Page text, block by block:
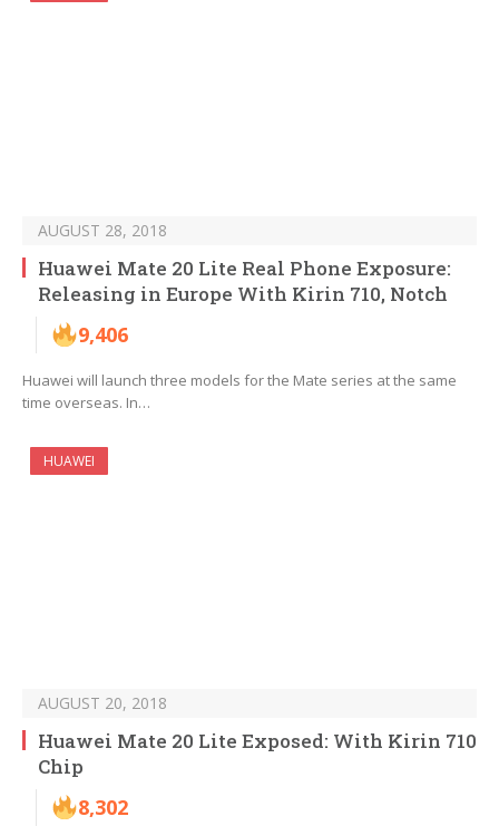
AUGUST 28, 2018
Huawei Mate 20 Lite Real Phone Exposure:
Releasing in Europe With Kirin 710, Notch
9,406
Huawei will launch three models for the Mate series at the same
time overseas. In…
HUAWEI
AUGUST 20, 2018
Huawei Mate 20 Lite Exposed: With Kirin 710
Chip
8,302